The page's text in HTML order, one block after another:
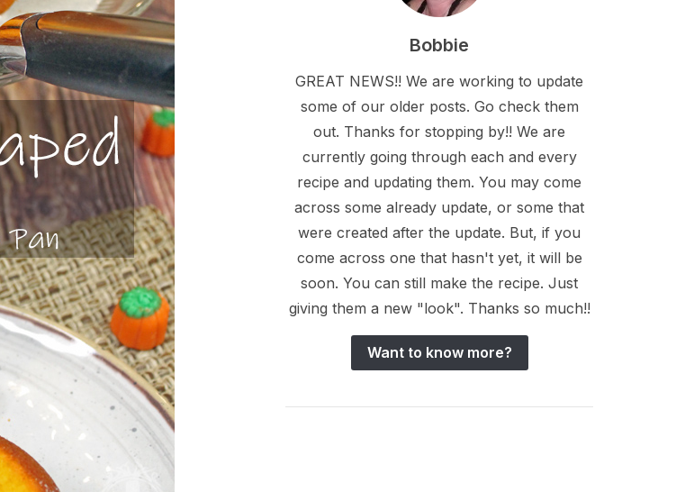
Bobbie
GREAT NEWS!! We are working to update
some of our older posts. Go check them
out. Thanks for stopping by!! We are
currently going through each and every
recipe and updating them. You may come
across some already update, or some that
were created after the update. But, if you
come across one that hasn't yet, it will be
soon. You can still make the recipe. Just
giving them a new "look". Thanks so much!!
Want to know more?